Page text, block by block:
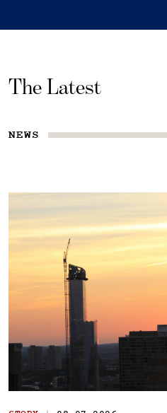
The Latest
NEWS